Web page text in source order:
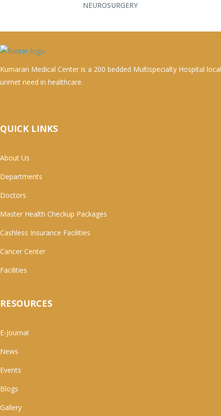
NEUROSURGERY
Kumaran Medical Center is a 200 bedded Multispecialty Hospital
unmet need in healthcare.
QUICK LINKS
About Us
Departments
Doctors
Master Health Checkup Packages
Cashless Insurance Facilities
Cancer Center
Facilities
RESOURCES
E-Journal
News
Events
Blogs
Gallery